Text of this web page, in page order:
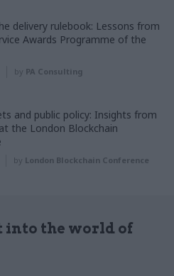
delivery rulebook: Lessons from
Awards Programme of the
by PA Consulting
and public policy: Insights from
the London Blockchain
by London Blockchain Conference
into the world of